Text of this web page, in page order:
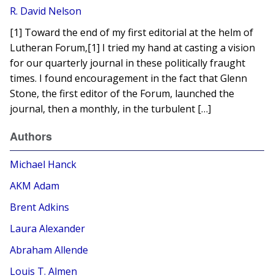
R. David Nelson
[1] Toward the end of my first editorial at the helm of
Lutheran Forum,[1] I tried my hand at casting a vision
for our quarterly journal in these politically fraught
times. I found encouragement in the fact that Glenn
Stone, the first editor of the Forum, launched the
journal, then a monthly, in the turbulent […]
Authors
Michael Hanck
AKM Adam
Brent Adkins
Laura Alexander
Abraham Allende
Louis T. Almen